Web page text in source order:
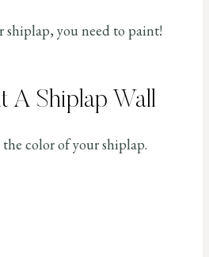
shiplap, you need to paint!
A Shiplap Wall
color of your shiplap.